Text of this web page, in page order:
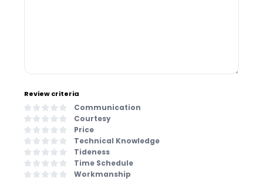
Review criteria
Communication
Courtesy
Price
Technical Knowledge
Tideness
Time Schedule
Workmanship